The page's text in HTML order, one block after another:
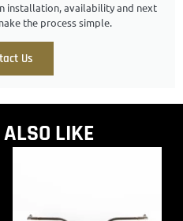
installation, availability and next
the process simple.
Us
LIKE